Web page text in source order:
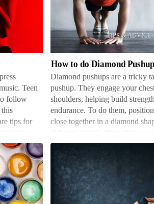
Teen
follow
this
tips for
journey.
do
Diamond
How to do Diamond
Diamond pushups are a tricky
pushup. They engage your
shoulders, helping build
endurance. To do them,
close together in a diamond
different muscle fibers than a
Get int…